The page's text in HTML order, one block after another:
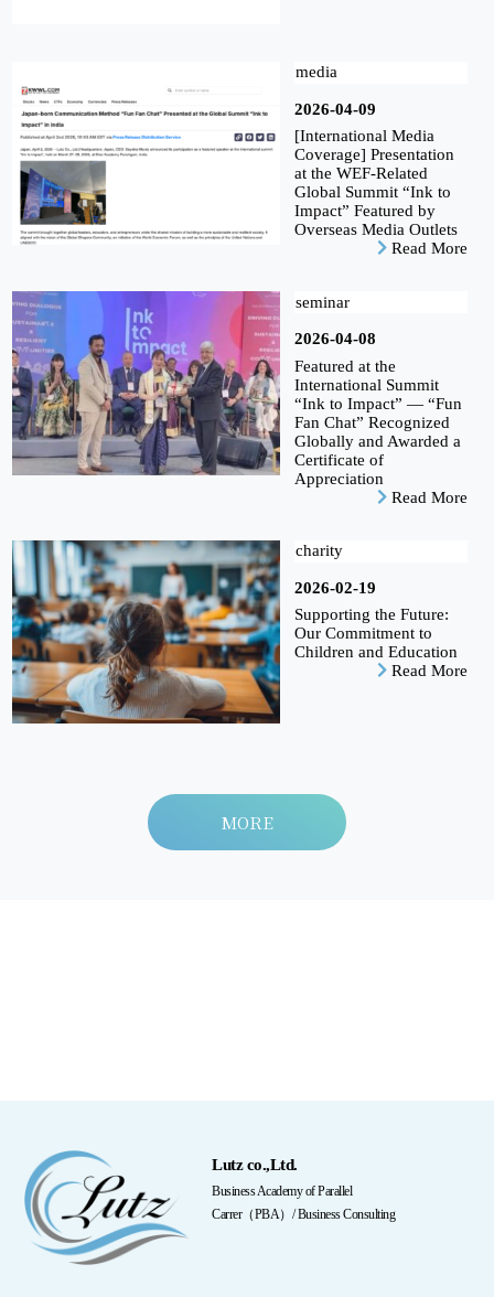
media
2026-04-09
[International Media
Coverage] Presentation
at the WEF-Related
Global Summit “Ink to
Impact” Featured by
Overseas Media Outlets
Read More
seminar
2026-04-08
Featured at the
International Summit
“Ink to Impact” — “Fun
Fan Chat” Recognized
Globally and Awarded a
Certificate of
Appreciation
Read More
charity
2026-02-19
Supporting the Future:
Our Commitment to
Children and Education
Read More
MORE
Lutz co.,Ltd.
Business Academy of Parallel
Carrer（PBA）/ Business Consulting